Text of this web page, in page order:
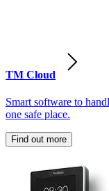
TM Cloud
Smart software to
one safe place.
Find out more